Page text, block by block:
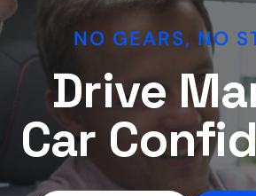
TOP RATED
Driving
NO GEARS, NO
Drive
Car